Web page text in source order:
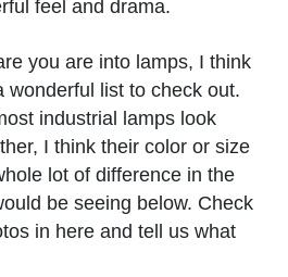
feel and drama.
you are into lamps, I think
wonderful list to check out.
industrial lamps look
I think their color or size
lot of difference in the
be seeing below. Check
in here and tell us what